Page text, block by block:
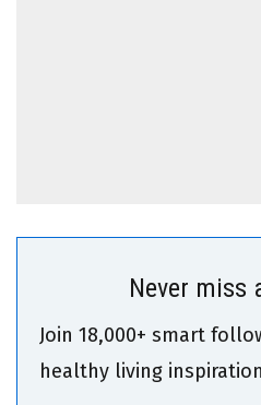
Never miss
Join 18,000+ smart
healthy living